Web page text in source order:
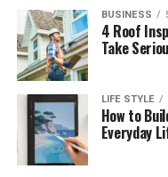
BUSINESS
4 Roof
Take
LIFE STYLE
How to
Everyday